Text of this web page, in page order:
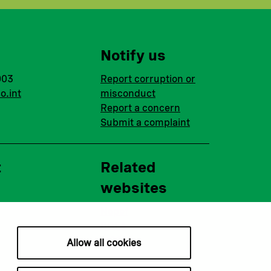
Allow all cookies
Notify us
Report corruption or
misconduct
Report a concern
Submit a complaint
Related
websites
BGFA
MCFA